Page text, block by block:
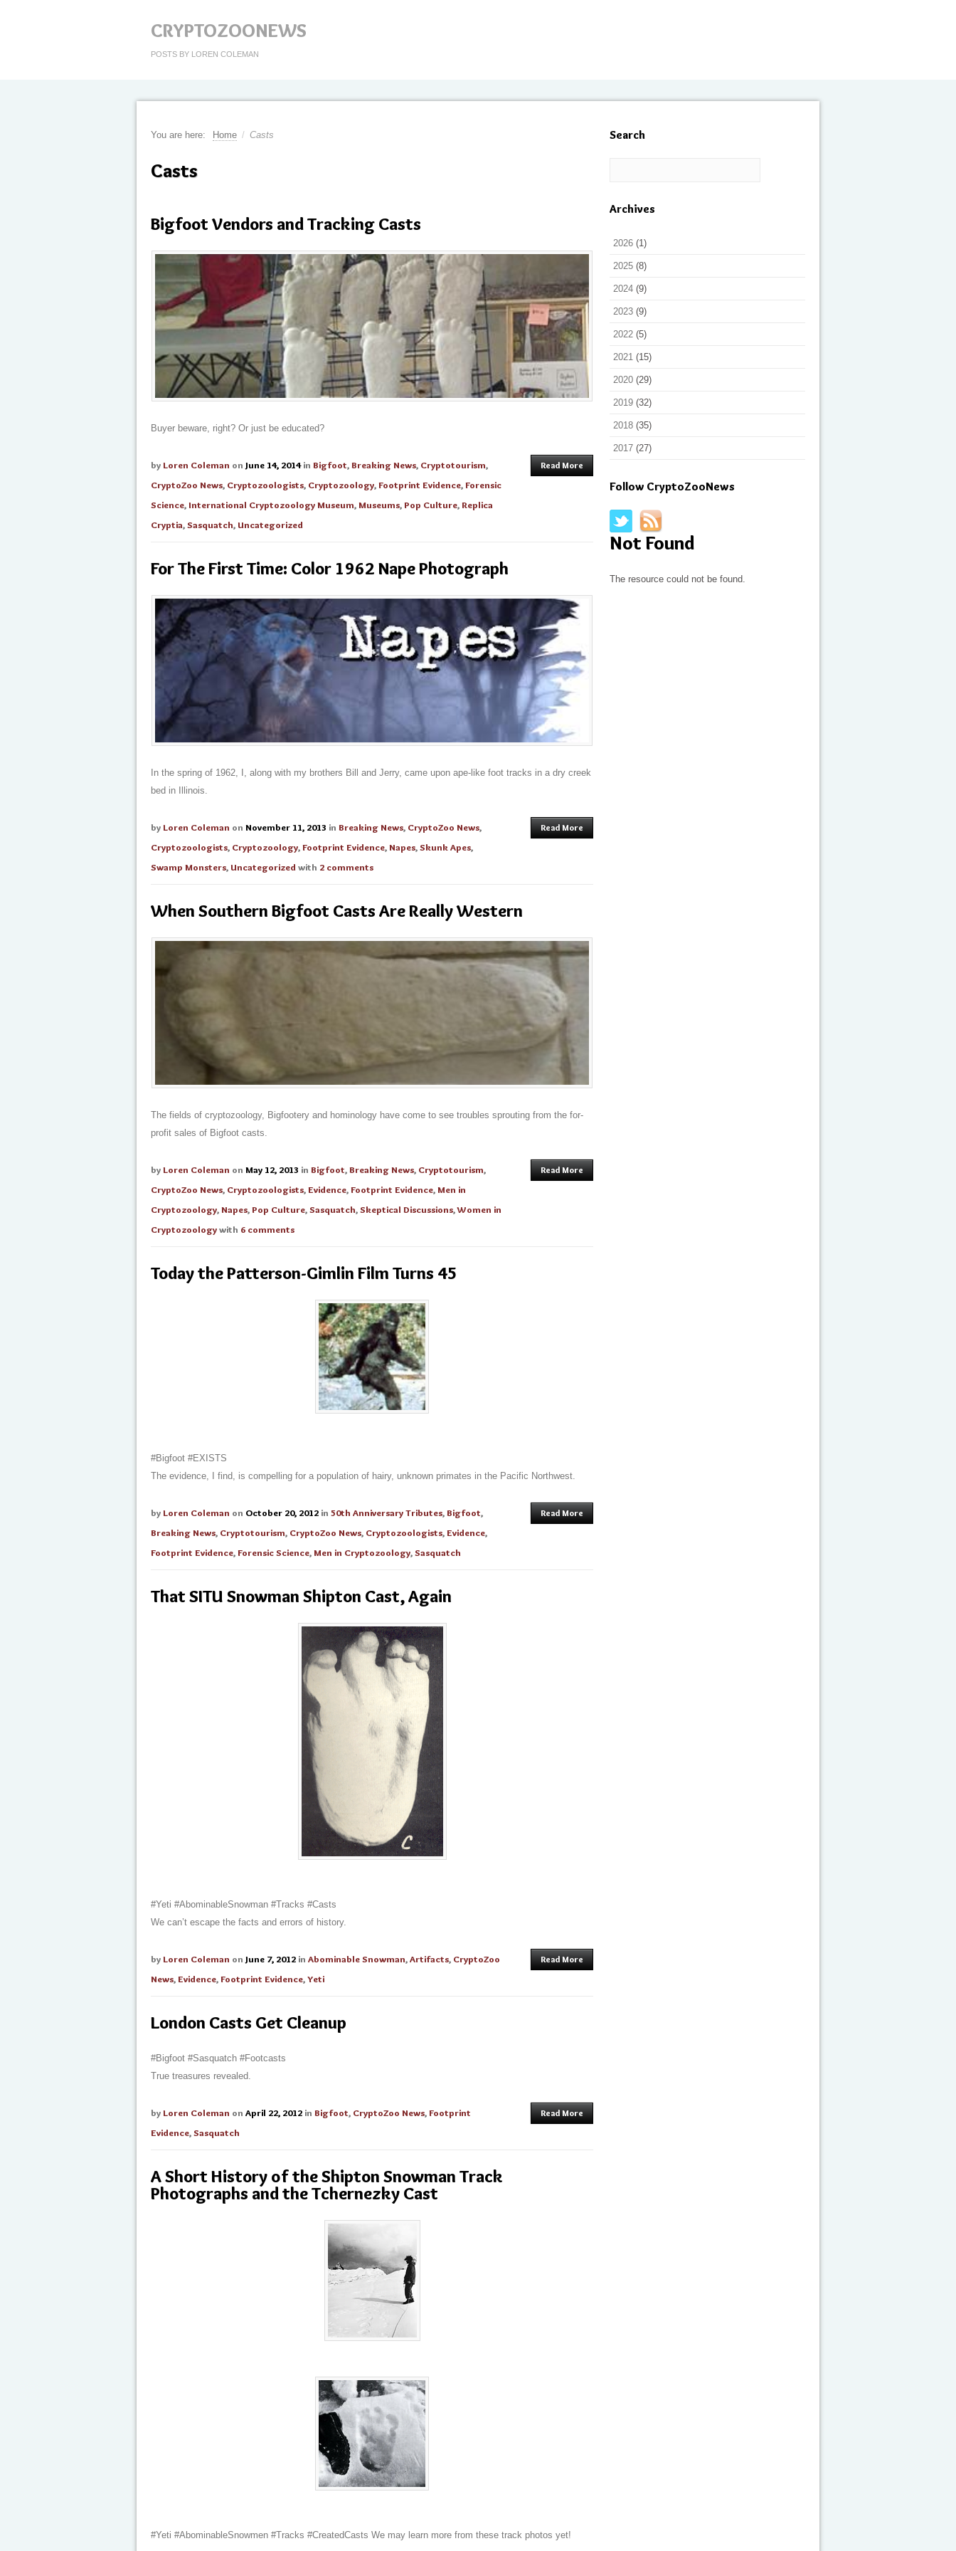
CRYPTOZOONEWS
POSTS BY LOREN COLEMAN
You are here: Home / Casts
Casts
Bigfoot Vendors and Tracking Casts
Buyer beware, right? Or just be educated?
by Loren Coleman on June 14, 2014 in Bigfoot,Breaking News, Cryptotourism,
CryptoZoo News, Cryptozoologists, Cryptozoology,Footprint Evidence,Forensic
Science, International Cryptozoology Museum,Museums,Pop Culture, Replica
Cryptia,Sasquatch, Uncategorized
Read More
For The First Time: Color 1962 Nape Photograph
In the spring of 1962, I, along with my brothers Bill and Jerry, came upon ape-like foot tracks in a dry creek
bed in Illinois.
by Loren Coleman on November 11, 2013 in Breaking News, CryptoZoo News,
Cryptozoologists, Cryptozoology,Footprint Evidence,Napes,Skunk Apes,
Swamp Monsters, Uncategorized with 2 comments
Read More
When Southern Bigfoot Casts Are Really Western
The fields of cryptozoology, Bigfootery and hominology have come to see troubles sprouting from the for-
profit sales of Bigfoot casts.
by Loren Coleman on May 12, 2013 in Bigfoot,Breaking News, Cryptotourism,
CryptoZoo News, Cryptozoologists,Evidence,Footprint Evidence,Men in
Cryptozoology,Napes,Pop Culture,Sasquatch,Skeptical Discussions,Women in
Cryptozoologywith 6 comments
Read More
Today the Patterson-Gimlin Film Turns 45
#Bigfoot #EXISTS
The evidence, I find, is compelling for a population of hairy, unknown primates in the Pacific Northwest.
by Loren Coleman on October 20, 2012 in 50th Anniversary Tributes,Bigfoot,
Breaking News, Cryptotourism, CryptoZoo News, Cryptozoologists,Evidence,
Footprint Evidence,Forensic Science,Men in Cryptozoology,Sasquatch
Read More
That SITU Snowman Shipton Cast, Again
#Yeti #AbominableSnowman #Tracks #Casts
We can’t escape the facts and errors of history.
by Loren Coleman on June 7, 2012 in Abominable Snowman,Artifacts, CryptoZoo
News,Evidence,Footprint Evidence,Yeti
Read More
London Casts Get Cleanup
#Bigfoot #Sasquatch #Footcasts
True treasures revealed.
by Loren Coleman on April 22, 2012 in Bigfoot, CryptoZoo News,Footprint
Evidence,Sasquatch
Read More
A Short History of the Shipton Snowman Track
Photographs and the Tchernezky Cast
#Yeti #AbominableSnowmen #Tracks #CreatedCasts We may learn more from these track photos yet!
Search
Archives
2026 (1)
2025 (8)
2024 (9)
2023 (9)
2022 (5)
2021 (15)
2020 (29)
2019 (32)
2018 (35)
2017 (27)
Follow CryptoZooNews
Not Found
The resource could not be found.